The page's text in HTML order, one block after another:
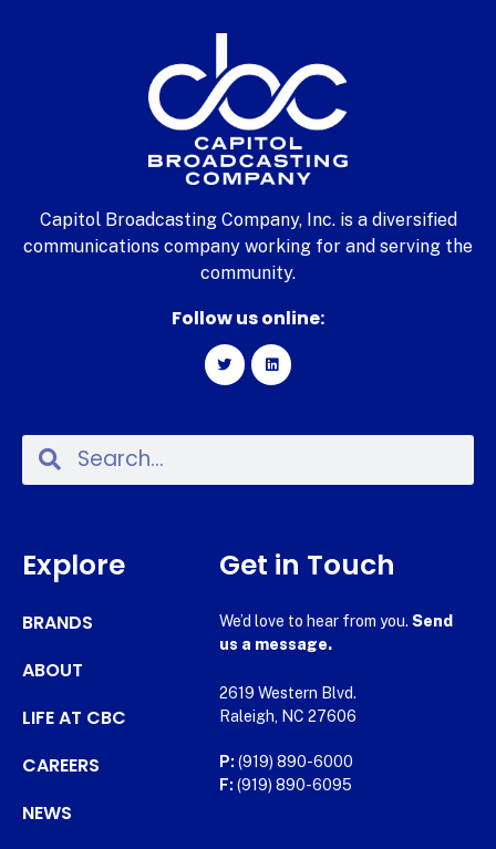
Capitol Broadcasting Company, Inc. is a diversified
communications company working for and serving the
community.
Follow us online:
Explore
BRANDS
ABOUT
LIFE AT CBC
CAREERS
NEWS
Get in Touch
We’d love to hear from you. Send
us a message.
2619 Western Blvd.
Raleigh, NC 27606
P: (919) 890-6000
F: (919) 890-6095